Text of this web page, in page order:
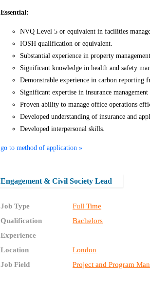
Essential:
NVQ Level 5 or equivalent in facilities
IOSH qualification or equivalent.
Substantial experience in property
Significant knowledge in health and safety
Demonstrable experience in carbon reporting
Significant expertise in insurance
Proven ability to manage office operations
Developed understanding of insurance and
Developed interpersonal skills.
go to method of application »
Engagement & Civil Society Lead
Job Type
Full Time
Qualification
Bachelors
Experience
Location
London
Job Field
Project and Program